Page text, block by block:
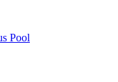
Pool